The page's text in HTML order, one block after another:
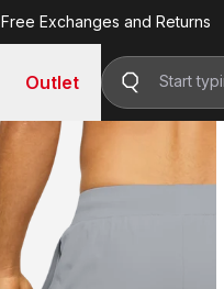
Free Exchanges and Returns
Outlet R 1,599.00